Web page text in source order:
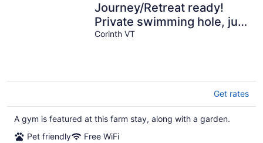
Journey/Retreat ready!
Private swimming hole, just
2hrs from Boston
Corinth VT
Get rates
A gym is featured at this farm stay, along with a garden.
Pet friendly
Free WiFi